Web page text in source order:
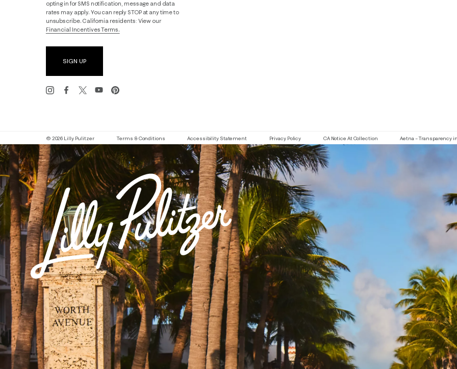
opting in for SMS notification, message and data
rates may apply. You can reply STOP at any time to
unsubscribe. California residents: View our
Financial Incentives Terms.
SIGN UP
© 2026 Lilly Pulitzer Terms & Conditions Accessibility StatementIf you need assistance using our website, placing an order or if
Privacy Policy CA Notice At Collection Aetna – Transparency